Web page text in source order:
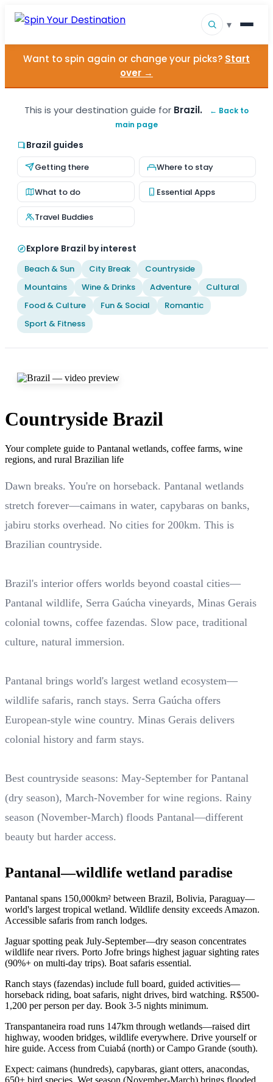
▾
Destinations
About Us
Contact
Want to spin again or change your picks? Start
over →
This is your destination guide for Brazil.
← Back to
main page
Brazil guides
Getting there Where to stay
What to do Essential Apps
Travel Buddies
Explore Brazil by interest
Beach & Sun City Break
Countryside
Mountains
Wine & Drinks Adventure
Cultural
Food & Culture
Fun & Social
Romantic
Sport & Fitness
Countryside Brazil
Your complete guide to Pantanal wetlands, coffee farms, wine
regions, and rural Brazilian life
Dawn breaks. You're on horseback. Pantanal wetlands
stretch forever—caimans in water, capybaras on banks,
jabiru storks overhead. No cities for 200km. This is
Brazilian countryside.
Brazil's interior offers worlds beyond coastal cities—
Pantanal wildlife, Serra Gaúcha vineyards, Minas Gerais
colonial towns, coffee fazendas. Slow pace, traditional
culture, natural immersion.
Pantanal brings world's largest wetland ecosystem—
wildlife safaris, ranch stays. Serra Gaúcha offers
European-style wine country. Minas Gerais delivers
colonial history and farm stays.
Best countryside seasons: May-September for Pantanal
(dry season), March-November for wine regions. Rainy
season (November-March) floods Pantanal—different
beauty but harder access.
Pantanal—wildlife wetland paradise
Pantanal spans 150,000km² between Brazil, Bolivia, Paraguay—
world's largest tropical wetland. Wildlife density exceeds Amazon.
Accessible safaris from ranch lodges.
Jaguar spotting peak July-September—dry season concentrates
wildlife near rivers. Porto Jofre brings highest jaguar sighting rates
(90%+ on multi-day trips). Boat safaris essential.
Ranch stays (fazendas) include full board, guided activities—
horseback riding, boat safaris, night drives, bird watching. R$500-
1,200 per person per day. Book 3-5 nights minimum.
Transpantaneira road runs 147km through wetlands—raised dirt
highway, wooden bridges, wildlife everywhere. Drive yourself or
hire guide. Access from Cuiabá (north) or Campo Grande (south).
Expect: caimans (hundreds), capybaras, giant otters, anacondas,